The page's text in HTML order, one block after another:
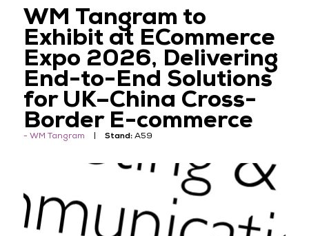
WM Tangram to
Exhibit at ECommerce
Expo 2026, Delivering
End-to-End Solutions
for UK–China Cross-
Border E-commerce
WM Tangram Stand:A59